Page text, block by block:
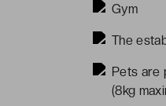
Gym
The
Pets are
(8kg